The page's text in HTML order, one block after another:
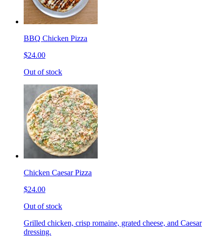
BBQ Chicken Pizza
$24.00
Out of stock
Chicken Caesar Pizza
$24.00
Out of stock
Grilled chicken, crisp romaine, grated cheese, and Caesar
dressing.